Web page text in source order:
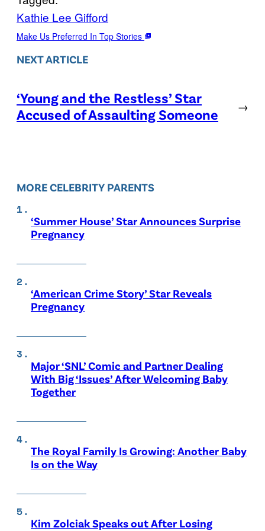
Kathie Lee Gifford
Make Us Preferred In Top Stories
NEXT ARTICLE
‘Young and the Restless’ Star
Accused of Assaulting Someone
→
MORE CELEBRITY PARENTS
‘Summer House’ Star Announces Surprise
Pregnancy
‘American Crime Story’ Star Reveals
Pregnancy
Major ‘SNL’ Comic and Partner Dealing
With Big ‘Issues’ After Welcoming Baby
Together
The Royal Family Is Growing: Another Baby
Is on the Way
Kim Zolciak Speaks out After Losing